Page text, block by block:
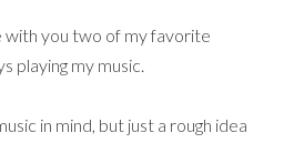
with you two of my favorite
playing my music.
in mind, but just a rough idea